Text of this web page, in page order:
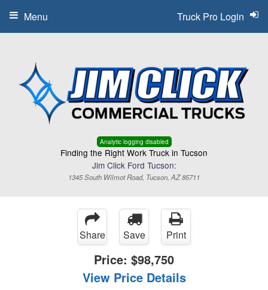
Analytic logging disabled
Finding the Right Work Truck in Tucson
Jim Click Ford Tucson:
1345 South Wilmot Road, Tucson, AZ 85711
Truck Pro Login
Menu
Share Save Print
Price: $98,750
View Price Details